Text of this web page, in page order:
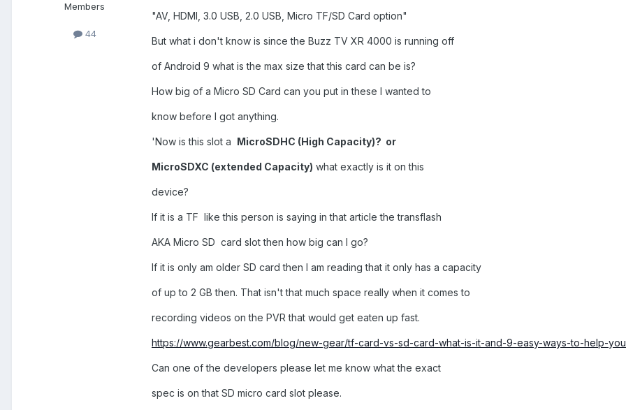
Members
44
"AV, HDMI, 3.0 USB, 2.0 USB, Micro TF/SD Card option"
But what i don't know is since the Buzz TV XR 4000 is running off
of Android 9 what is the max size that this card can be is?
How big of a Micro SD Card can you put in these I wanted to
know before I got anything.
'Now is this slot a MicroSDHC (High Capacity)? or
MicroSDXC (extended Capacity) what exactly is it on this
device?
If it is a TF like this person is saying in that article the transflash
AKA Micro SD card slot then how big can I go?
If it is only am older SD card then I am reading that it only has a capacity
of up to 2 GB then. That isn't that much space really when it comes to
recording videos on the PVR that would get eaten up fast.
https://www.gearbest.com/blog/new-gear/tf-card-vs-sd-card-what-is-it-and-9-easy-ways-to-help-
Can one of the developers please let me know what the exact
spec is on that SD micro card slot please.